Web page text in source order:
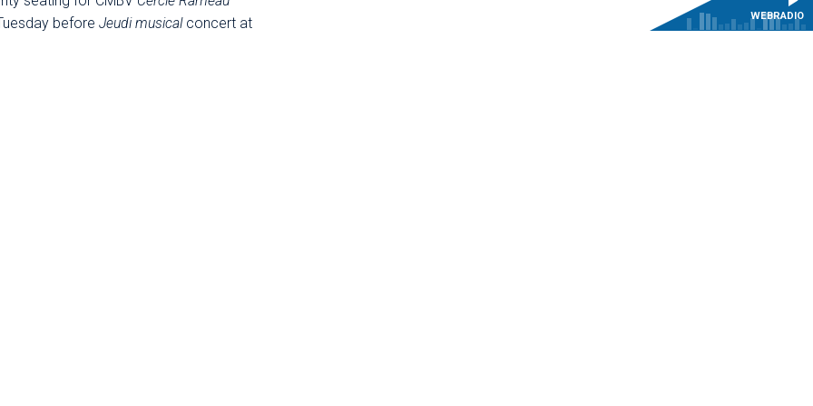
beforeJeudi musicalconcert at
WEBRADIO